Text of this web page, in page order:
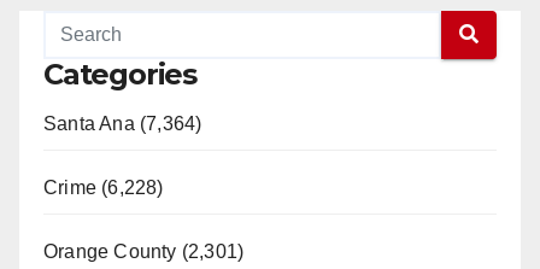
Categories
Santa Ana (7,364)
Crime (6,228)
Orange County (2,301)